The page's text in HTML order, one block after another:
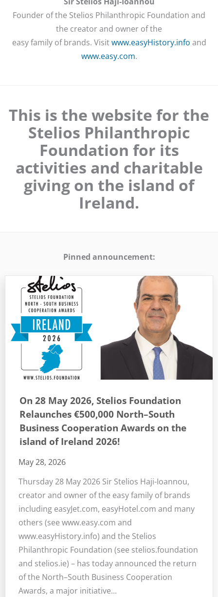
Founder of the Stelios Philanthropic Foundation and
the creator and owner of the
easy family of brands. Visitwww.easyHistory.info and
www.easy.com.
This is the website for the
Stelios Philanthropic
Foundation for its
activities and charitable
giving on the island of
Ireland.
Pinned announcement:
On 28 May 2026, Stelios Foundation
Relaunches €500,000 North–South
Business Cooperation Awards on the
island of Ireland 2026!
May 28, 2026
Thursday 28 May 2026 Sir Stelios Haji-Ioannou,
creator and owner of the easy family of brands
including easyJet.com, easyHotel.com and many
others (see www.easy.com and
www.easyHistory.info) and the Stelios
Philanthropic Foundation (see stelios.foundation
and stelios.ie) – has today announced the return
of the North–South Business Cooperation
Awards, a major initiative...